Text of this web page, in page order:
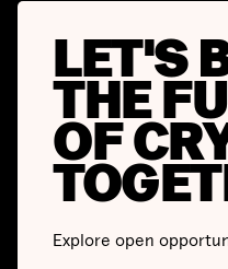
LET'S
THE
OF
Explore open